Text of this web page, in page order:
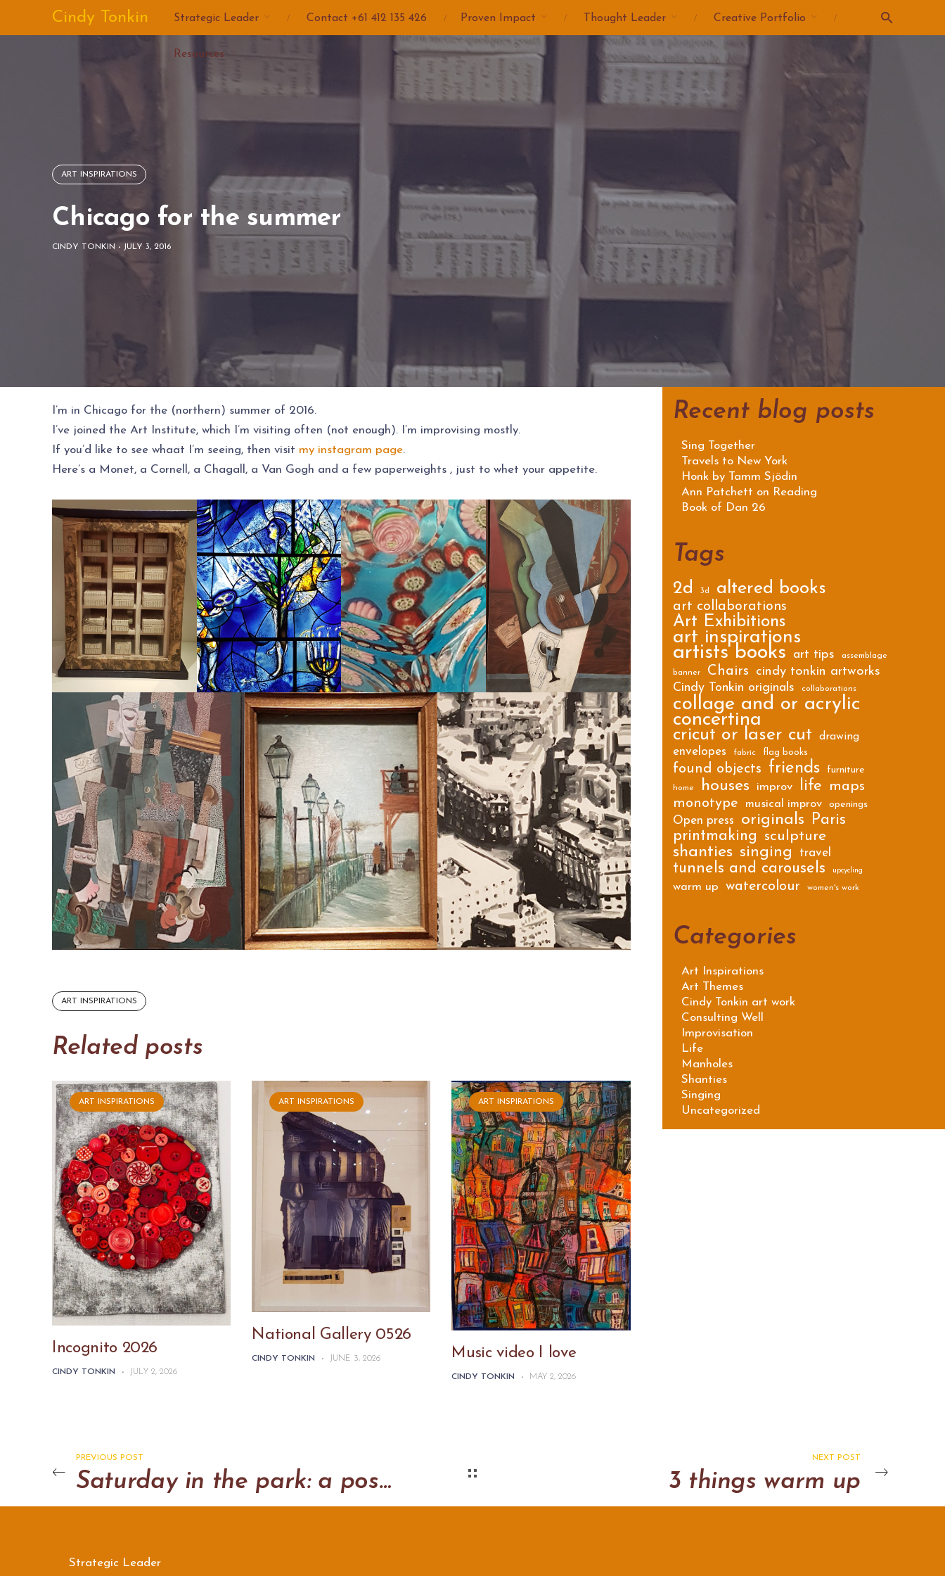
Cindy Tonkin Strategic Leader Contact +61 412 135 426 Proven Impact Thought Leader Creative Portfolio
Resources
ART INSPIRATIONS
Chicago for the summer
CINDY TONKIN - JULY 3, 2016
I’m in Chicago for the (northern) summer of 2016.
I’ve joined the Art Institute, which I’m visiting often (not enough). I’m improvising mostly.
If you’d like to see whaat I’m seeing, then visit my instagram page.
Here’s a Monet, a Cornell, a Chagall, a Van Gogh and a few paperweights , just to whet your appetite.
ART INSPIRATIONS
Related posts
ART INSPIRATIONS
Incognito 2026
CINDY TONKIN - JULY 2, 2026
ART INSPIRATIONS
National Gallery 0526
CINDY TONKIN - JUNE 3, 2026
ART INSPIRATIONS
Music video I love
CINDY TONKIN - MAY 2, 2026
Recent blog posts
Sing Together
Travels to New York
Honk by Tamm Sjödin
Ann Patchett on Reading
Book of Dan 26
Tags
2d 3d altered books
art collaborations
Art Exhibitions
art inspirations
artists books art tips
assemblage
banner
Chairs
cindy tonkin artworks
Cindy Tonkin originals
collaborations
collage and or acrylic
concertina
cricut or laser cut drawing
envelopes fabric flag books
found objects friends furniture
home houses improv life
maps
monotype
musical improv openings
Open press originals Paris
printmaking sculpture
shanties singing travel
tunnels and carousels upcycling
warm up watercolour women's work
Categories
Art Inspirations
Art Themes
Cindy Tonkin art work
Consulting Well
Improvisation
Life
Manholes
Shanties
Singing
Uncategorized
PREVIOUS POST
Saturday in the park: a post-card experiment
NEXT POST
3 things warm up
Strategic Leader